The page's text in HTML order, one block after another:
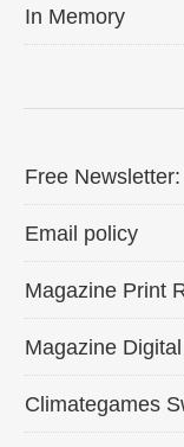
In Memory
Free
Email policy
Magazine Print
Magazine
Climategames